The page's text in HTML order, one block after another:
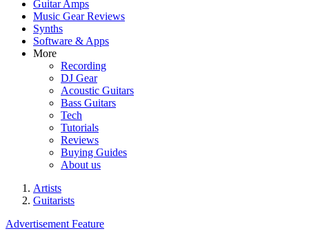
Guitar Amps
Music Gear Reviews
Synths
Software & Apps
More
Recording
DJ Gear
Acoustic Guitars
Bass Guitars
Tech
Tutorials
Reviews
Buying Guides
About us
Artists
Guitarists
Advertisement Feature